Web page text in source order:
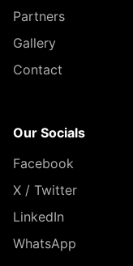
Partners
Gallery
Contact
Our Socials
Facebook
X / Twitter
LinkedIn
WhatsApp